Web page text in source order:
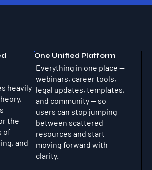
One Unified Platform
Everything in one place —
webinars, career tools,
legal updates, templates,
and community — so
users can stop jumping
between scattered
resources and start
moving forward with
clarity.
heavily
the
of
and